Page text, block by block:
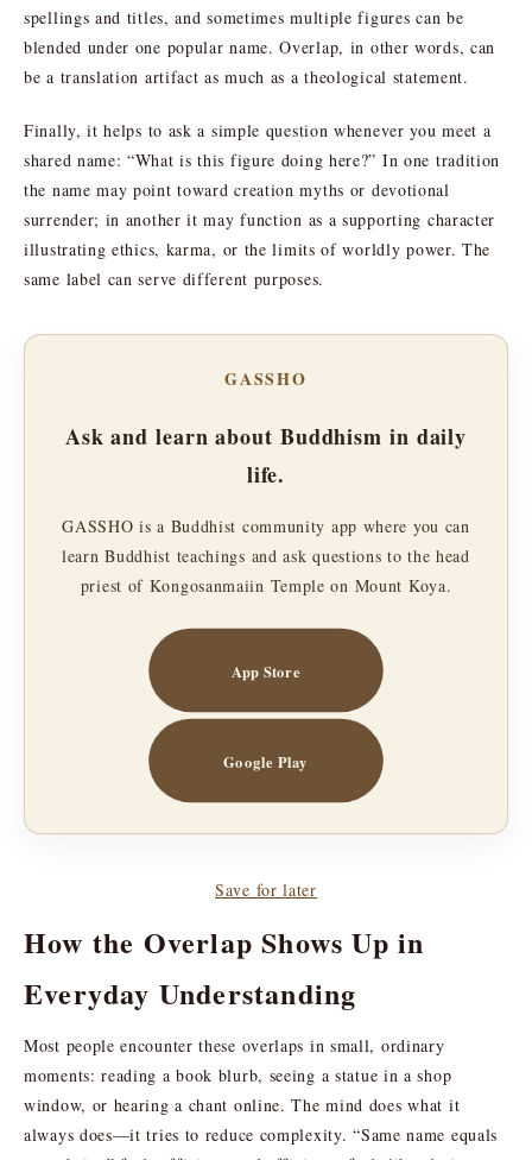
spellings and titles, and sometimes multiple figures can be
blended under one popular name. Overlap, in other words, can
be a translation artifact as much as a theological statement.
Finally, it helps to ask a simple question whenever you meet a
shared name: “What is this figure doing here?” In one tradition
the name may point toward creation myths or devotional
surrender; in another it may function as a supporting character
illustrating ethics, karma, or the limits of worldly power. The
same label can serve different purposes.
GASSHO
Ask and learn about Buddhism in daily
life.
GASSHO is a Buddhist community app where you can
learn Buddhist teachings and ask questions to the head
priest of Kongosanmaiin Temple on Mount Koya.
App Store
Google Play
Save for later
How the Overlap Shows Up in
Everyday Understanding
Most people encounter these overlaps in small, ordinary
moments: reading a book blurb, seeing a statue in a shop
window, or hearing a chant online. The mind does what it
always does—it tries to reduce complexity. “Same name equals